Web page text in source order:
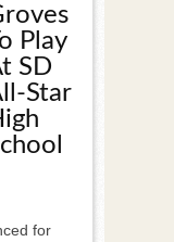
Play
SD
Star
for